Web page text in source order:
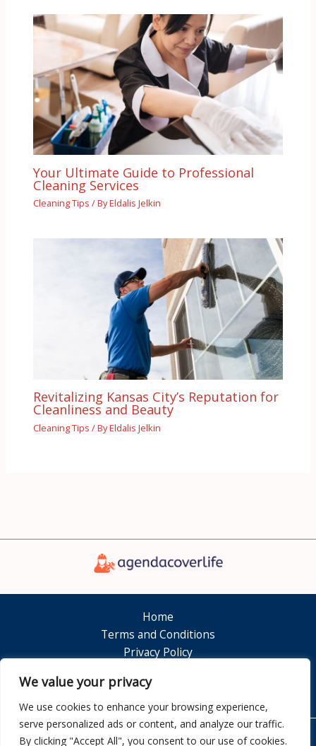
We value your privacy
We use cookies to enhance your browsing experience,
serve personalized ads or content, and analyze our traffic.
By clicking "Accept All", you consent to our use of cookies.
Your Ultimate Guide to Professional
Cleaning Services
Cleaning Tips / ByEldalis Jelkin
Revitalizing Kansas City’s Reputation for
Cleanliness and Beauty
Cleaning Tips / ByEldalis Jelkin
Home
Terms and Conditions
Privacy Policy
Contact
Copyright © 2026 Agendacoverlife